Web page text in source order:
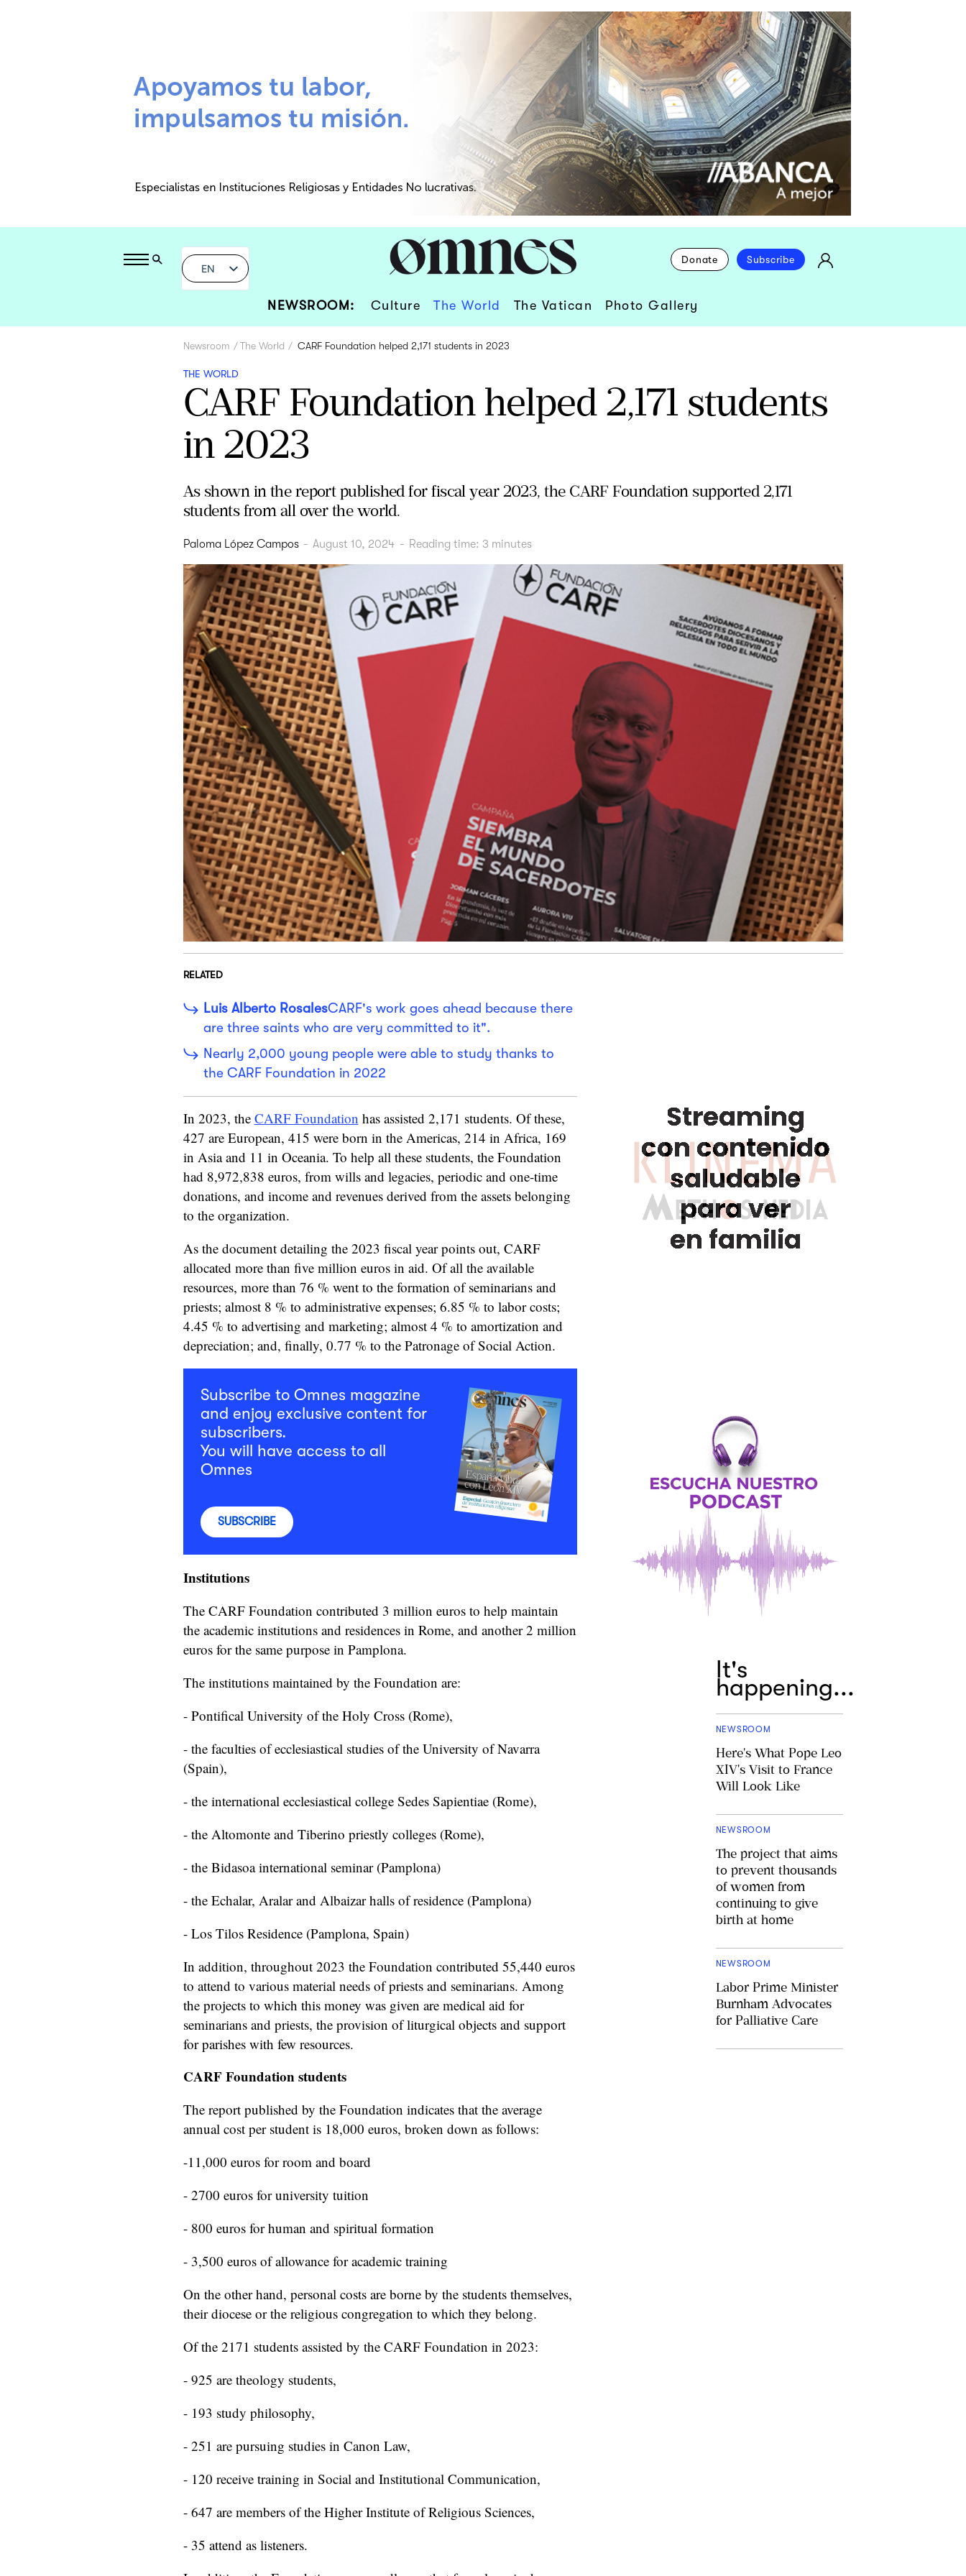
EN
Donate Subscribe
NEWSROOM: Culture The World The Vatican Photo Gallery
Newsroom The World CARF Foundation helped 2,171 students in 2023
THE WORLD
CARF Foundation helped 2,171 students
in 2023
As shown in the report published for fiscal year 2023, the CARF Foundation supported 2,171
students from all over the world.
Paloma López Campos - August 10, 2024 - Reading time: 3 minutes
RELATED
Luis Alberto RosalesCARF's work goes ahead because there
are three saints who are very committed to it".
Nearly 2,000 young people were able to study thanks to
the CARF Foundation in 2022
In 2023, the CARF Foundation has assisted 2,171 students. Of these,
427 are European, 415 were born in the Americas, 214 in Africa, 169
in Asia and 11 in Oceania. To help all these students, the Foundation
had 8,972,838 euros, from wills and legacies, periodic and one-time
donations, and income and revenues derived from the assets belonging
to the organization.
As the document detailing the 2023 fiscal year points out, CARF
allocated more than five million euros in aid. Of all the available
resources, more than 76 % went to the formation of seminarians and
priests; almost 8 % to administrative expenses; 6.85 % to labor costs;
4.45 % to advertising and marketing; almost 4 % to amortization and
depreciation; and, finally, 0.77 % to the Patronage of Social Action.
Subscribe to Omnes magazine
and enjoy exclusive content for
subscribers.
You will have access to all
Omnes
SUBSCRIBE
Institutions
The CARF Foundation contributed 3 million euros to help maintain
the academic institutions and residences in Rome, and another 2 million
euros for the same purpose in Pamplona.
The institutions maintained by the Foundation are:
- Pontifical University of the Holy Cross (Rome),
- the faculties of ecclesiastical studies of the University of Navarra
(Spain),
- the international ecclesiastical college Sedes Sapientiae (Rome),
- the Altomonte and Tiberino priestly colleges (Rome),
- the Bidasoa international seminar (Pamplona)
- the Echalar, Aralar and Albaizar halls of residence (Pamplona)
- Los Tilos Residence (Pamplona, Spain)
In addition, throughout 2023 the Foundation contributed 55,440 euros
to attend to various material needs of priests and seminarians. Among
the projects to which this money was given are medical aid for
seminarians and priests, the provision of liturgical objects and support
for parishes with few resources.
CARF Foundation students
The report published by the Foundation indicates that the average
annual cost per student is 18,000 euros, broken down as follows:
-11,000 euros for room and board
- 2700 euros for university tuition
- 800 euros for human and spiritual formation
- 3,500 euros of allowance for academic training
On the other hand, personal costs are borne by the students themselves,
their diocese or the religious congregation to which they belong.
Of the 2171 students assisted by the CARF Foundation in 2023:
- 925 are theology students,
- 193 study philosophy,
- 251 are pursuing studies in Canon Law,
- 120 receive training in Social and Institutional Communication,
- 647 are members of the Higher Institute of Religious Sciences,
- 35 attend as listeners.
It's
happening...
NEWSROOM
Here's What Pope Leo
XIV's Visit to France
Will Look Like
NEWSROOM
The project that aims
to prevent thousands
of women from
continuing to give
birth at home
NEWSROOM
Labor Prime Minister
Burnham Advocates
for Palliative Care